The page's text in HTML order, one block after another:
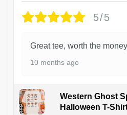
5/5
Great tee, worth the money
10 months ago
Western Ghost
Halloween T-